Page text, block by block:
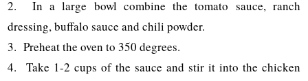
2. In a large bowl combine the tomato sauce, ranch
dressing, buffalo sauce and chili powder.
3. Preheat the oven to 350 degrees.
4. Take 1-2 cups of the sauce and stir it into the chicken